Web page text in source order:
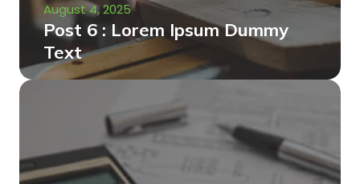
August 4, 2025
Post 6 : Lorem Ipsum Dummy
Text